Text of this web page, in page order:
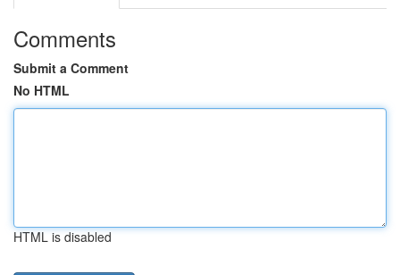
Comments
Submit a Comment
No HTML
HTML is disabled